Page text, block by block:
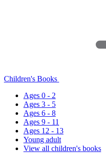
Children's Books
Ages 0 - 2
Ages 3 - 5
Ages 6 - 8
Ages 9 - 11
Ages 12 - 13
Young adult
View all children's books